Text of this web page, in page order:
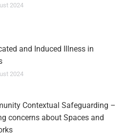
2024
and Induced Illness in
2024
Contextual Safeguarding –
concerns about Spaces and